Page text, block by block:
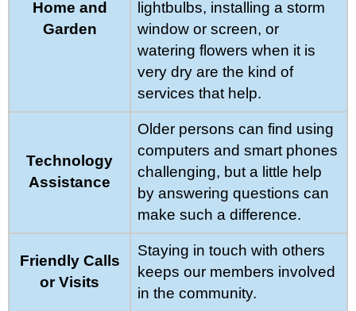
Home and
Garden
lightbulbs, installing a storm
window or screen, or
watering flowers when it is
very dry are the kind of
services that help.
Technology
Assistance
Older persons can find using
computers and smart phones
challenging, but a little help
by answering questions can
make such a difference.
Friendly Calls
or Visits
Staying in touch with others
keeps our members involved
in the community.